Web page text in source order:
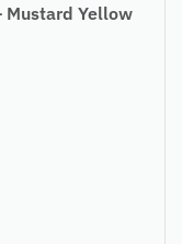
Mustard Yellow